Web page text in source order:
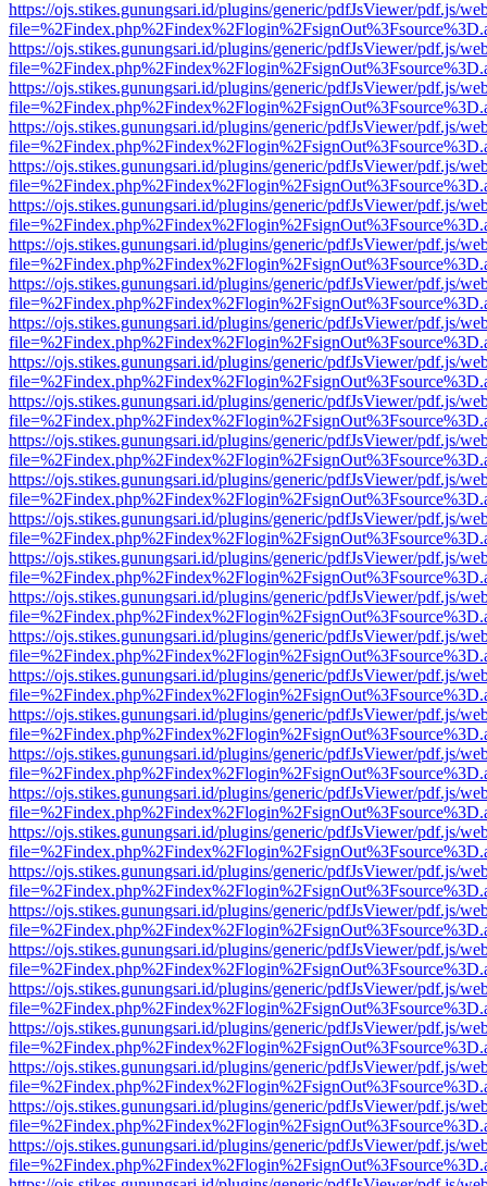
https://ojs.stikes.gunungsari.id/plugins/generic/pdfJsViewer/pdf.js/
https://ojs.stikes.gunungsari.id/plugins/generic/pdfJsViewer/pdf.js/
https://ojs.stikes.gunungsari.id/plugins/generic/pdfJsViewer/pdf.js/
https://ojs.stikes.gunungsari.id/plugins/generic/pdfJsViewer/pdf.js/
https://ojs.stikes.gunungsari.id/plugins/generic/pdfJsViewer/pdf.js/
https://ojs.stikes.gunungsari.id/plugins/generic/pdfJsViewer/pdf.js/
https://ojs.stikes.gunungsari.id/plugins/generic/pdfJsViewer/pdf.js/
https://ojs.stikes.gunungsari.id/plugins/generic/pdfJsViewer/pdf.js/
https://ojs.stikes.gunungsari.id/plugins/generic/pdfJsViewer/pdf.js/
https://ojs.stikes.gunungsari.id/plugins/generic/pdfJsViewer/pdf.js/
https://ojs.stikes.gunungsari.id/plugins/generic/pdfJsViewer/pdf.js/
https://ojs.stikes.gunungsari.id/plugins/generic/pdfJsViewer/pdf.js/
https://ojs.stikes.gunungsari.id/plugins/generic/pdfJsViewer/pdf.js/
https://ojs.stikes.gunungsari.id/plugins/generic/pdfJsViewer/pdf.js/
https://ojs.stikes.gunungsari.id/plugins/generic/pdfJsViewer/pdf.js/
https://ojs.stikes.gunungsari.id/plugins/generic/pdfJsViewer/pdf.js/
https://ojs.stikes.gunungsari.id/plugins/generic/pdfJsViewer/pdf.js/
https://ojs.stikes.gunungsari.id/plugins/generic/pdfJsViewer/pdf.js/
https://ojs.stikes.gunungsari.id/plugins/generic/pdfJsViewer/pdf.js/
https://ojs.stikes.gunungsari.id/plugins/generic/pdfJsViewer/pdf.js/
https://ojs.stikes.gunungsari.id/plugins/generic/pdfJsViewer/pdf.js/
https://ojs.stikes.gunungsari.id/plugins/generic/pdfJsViewer/pdf.js/
https://ojs.stikes.gunungsari.id/plugins/generic/pdfJsViewer/pdf.js/
https://ojs.stikes.gunungsari.id/plugins/generic/pdfJsViewer/pdf.js/
https://ojs.stikes.gunungsari.id/plugins/generic/pdfJsViewer/pdf.js/
https://ojs.stikes.gunungsari.id/plugins/generic/pdfJsViewer/pdf.js/
https://ojs.stikes.gunungsari.id/plugins/generic/pdfJsViewer/pdf.js/
https://ojs.stikes.gunungsari.id/plugins/generic/pdfJsViewer/pdf.js/
https://ojs.stikes.gunungsari.id/plugins/generic/pdfJsViewer/pdf.js/
https://ojs.stikes.gunungsari.id/plugins/generic/pdfJsViewer/pdf.js/